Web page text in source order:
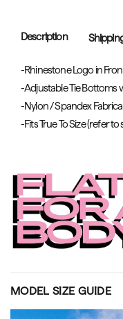
Description
-Rhinestone Logo in
-Adjustable Tie Bottoms
-Nylon / Spandex
-Fits True To Size (refer to
MODEL SIZE GUIDE